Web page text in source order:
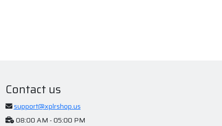
Contact us
support@xplrshop.us
08:00 AM - 05:00 PM